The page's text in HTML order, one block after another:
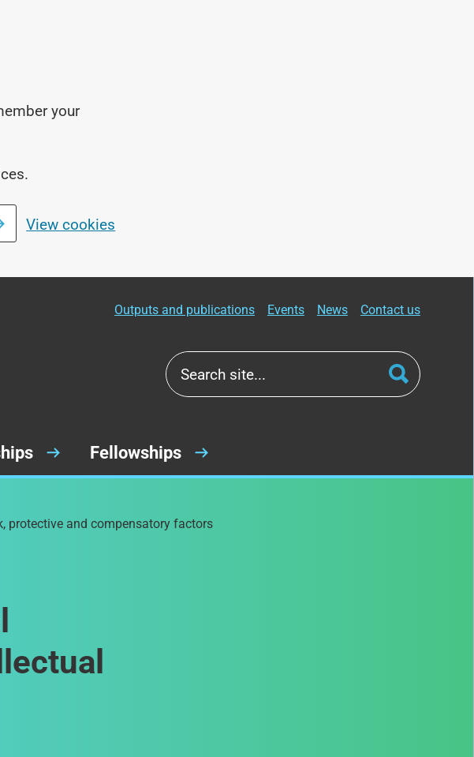
your
View cookies
Outputs and publications
Events News Contact us
Fellowships
protective and compensatory factors